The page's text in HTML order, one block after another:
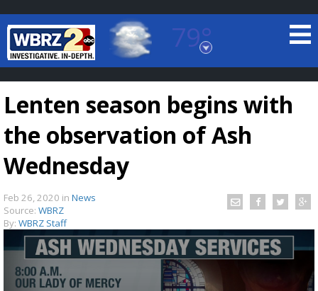
79°
Baton Rouge, Louisiana
7 DAY FORECAST
Lenten season begins with
the observation of Ash
Wednesday
Feb 26, 2020 in News
Source: WBRZ
By: WBRZ Staff